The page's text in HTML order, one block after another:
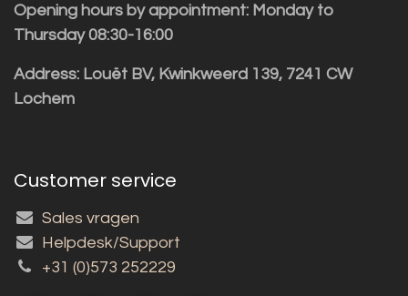
Opening hours by appointment: Monday to
Thursday 08:30-16:00
Address: Louët BV, Kwinkweerd 139, 7241 CW
Lochem
Customer service
Sales vragen
Helpdesk/Support
+31 (0)573 252229